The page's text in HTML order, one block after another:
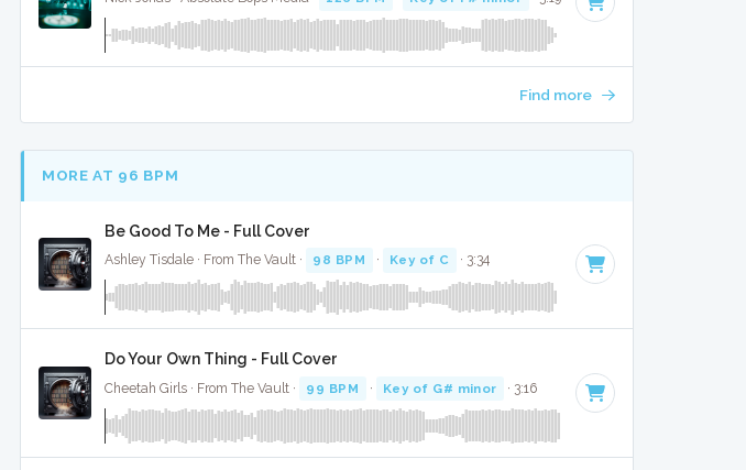
Find more
MORE AT 96 BPM
Be Good To Me - Full Cover
Ashley Tisdale · From The Vault · 98 BPM · Key of C · 3:34
Do Your Own Thing - Full Cover
Cheetah Girls · From The Vault · 99 BPM · Key of G# minor · 3:16